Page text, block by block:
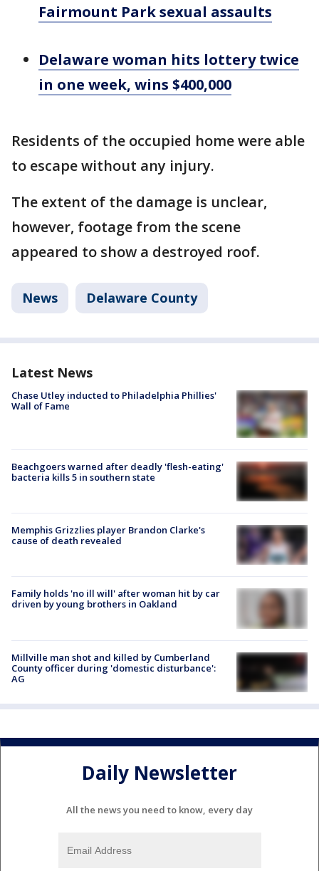
Fairmount Park sexual assaults
Delaware woman hits lottery twice
in one week, wins $400,000
Residents of the occupied home were able
to escape without any injury.
The extent of the damage is unclear,
however, footage from the scene
appeared to show a destroyed roof.
News Delaware County
Latest News
Chase Utley inducted to Philadelphia Phillies'
Wall of Fame
Beachgoers warned after deadly 'flesh-eating'
bacteria kills 5 in southern state
Memphis Grizzlies player Brandon Clarke's
cause of death revealed
Family holds 'no ill will' after woman hit by car
driven by young brothers in Oakland
Millville man shot and killed by Cumberland
County officer during 'domestic disturbance':
AG
Daily Newsletter
All the news you need to know, every day